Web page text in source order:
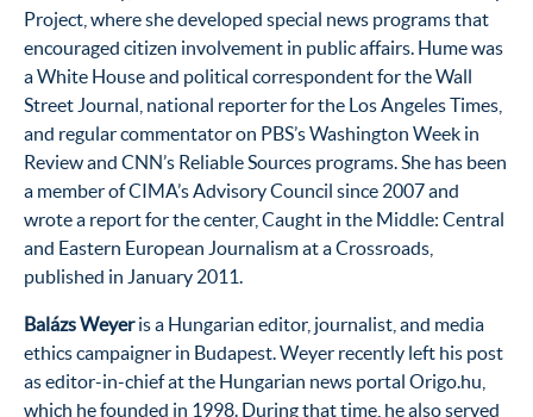
Project, where she developed special news programs that
encouraged citizen involvement in public affairs. Hume was
a White House and political correspondent for the Wall
Street Journal, national reporter for the Los Angeles Times,
and regular commentator on PBS’s Washington Week in
Review and CNN’s Reliable Sources programs. She has been
a member of CIMA’s Advisory Council since 2007 and
wrote a report for the center, Caught in the Middle: Central
and Eastern European Journalism at a Crossroads,
published in January 2011.
Balázs Weyeris a Hungarian editor, journalist, and media
ethics campaigner in Budapest. Weyer recently left his post
as editor-in-chief at the Hungarian news portal Origo.hu,
which he founded in 1998. During that time, he also served